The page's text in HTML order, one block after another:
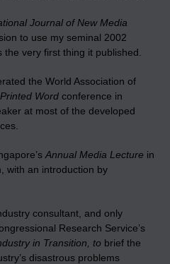
Journal of New Media
to use my seminal 2002
the very first thing it published.
the World Association of
Word conference in
at most of the developed
Annual Media Lecture in
with an introduction by
consultant, and only
Research Service’s
in Transition, to brief the
disastrous problems